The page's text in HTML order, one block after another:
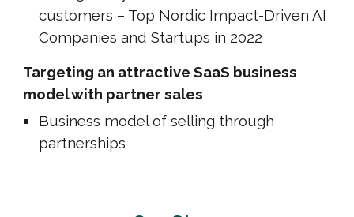
customers – Top Nordic Impact-Driven AI
Companies and Startups in 2022
Targeting an attractive SaaS business
model with partner sales
Business model of selling through
partnerships